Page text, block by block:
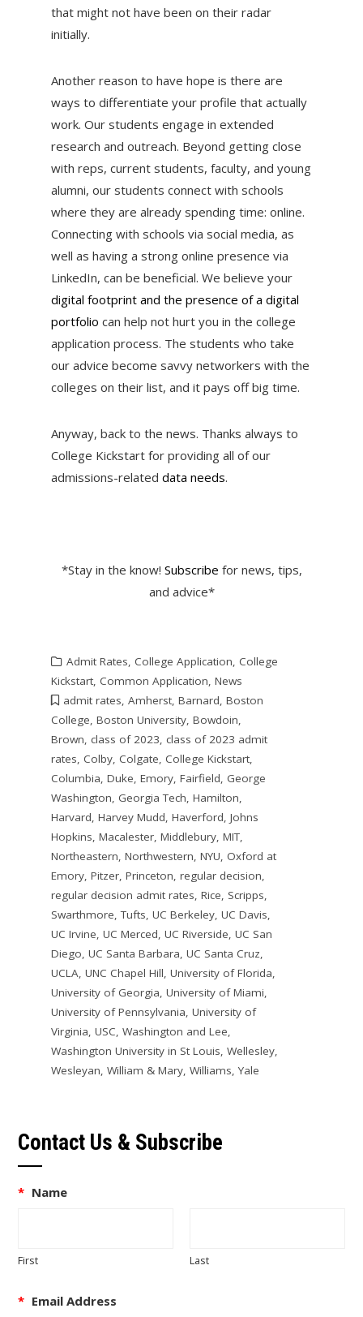
that might not have been on their radar
initially.
Another reason to have hope is there are
ways to differentiate your profile that actually
work. Our students engage in extended
research and outreach. Beyond getting close
with reps, current students, faculty, and young
alumni, our students connect with schools
where they are already spending time: online.
Connecting with schools via social media, as
well as having a strong online presence via
LinkedIn, can be beneficial. We believe your
digital footprint and the presence of a digital
portfolio can help not hurt you in the college
application process. The students who take
our advice become savvy networkers with the
colleges on their list, and it pays off big time.
Anyway, back to the news. Thanks always to
College Kickstart for providing all of our
admissions-related data needs.
*Stay in the know! Subscribe for news, tips,
and advice*
Admit Rates, College Application, College
Kickstart, Common Application, News
admit rates, Amherst, Barnard, Boston
College, Boston University, Bowdoin,
Brown, class of 2023, class of 2023 admit
rates, Colby, Colgate, College Kickstart,
Columbia, Duke, Emory, Fairfield, George
Washington, Georgia Tech, Hamilton,
Harvard, Harvey Mudd, Haverford, Johns
Hopkins, Macalester, Middlebury, MIT,
Northeastern, Northwestern, NYU, Oxford at
Emory, Pitzer, Princeton, regular decision,
regular decision admit rates, Rice, Scripps,
Swarthmore,Tufts, UC Berkeley, UC Davis,
UC Irvine, UC Merced, UC Riverside, UC San
Diego, UC Santa Barbara, UC Santa Cruz,
UCLA, UNC Chapel Hill, University of Florida,
University of Georgia, University of Miami,
University of Pennsylvania, University of
Virginia, USC, Washington and Lee,
Washington University in St Louis, Wellesley,
Wesleyan, William & Mary, Williams, Yale
Contact Us & Subscribe
* Name
First Last
* Email Address